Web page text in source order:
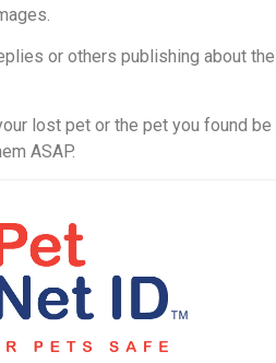
or others publishing about the
lost pet or the pet you found be
ASAP.